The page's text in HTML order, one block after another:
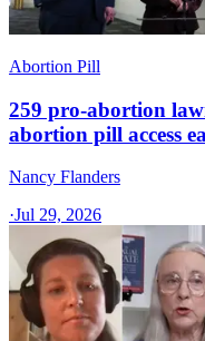
Abortion Pill
259 pro-abortion
abortion pill access
Nancy Flanders
·Jul 29, 2026